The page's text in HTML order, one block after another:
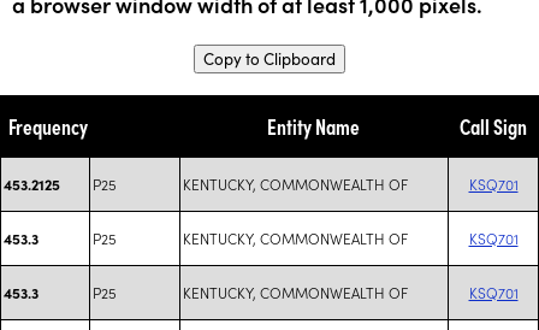
Copy to Clipboard
Frequency Entity Name Call Sign
453.2125 P25 KENTUCKY, COMMONWEALTH OF KSQ701
453.3 P25 KENTUCKY, COMMONWEALTH OF KSQ701
453.3 P25 KENTUCKY, COMMONWEALTH OF KSQ701